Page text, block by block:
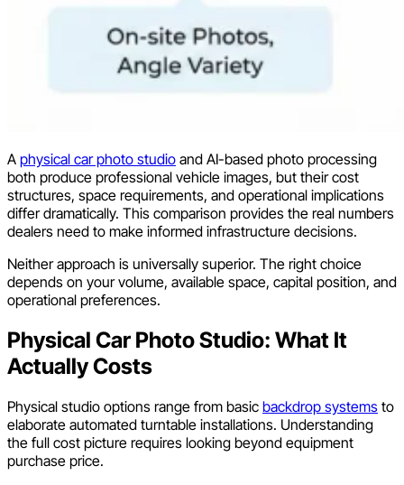
A physical car photo studio and AI-based photo processing
both produce professional vehicle images, but their cost
structures, space requirements, and operational implications
differ dramatically. This comparison provides the real numbers
dealers need to make informed infrastructure decisions.
Neither approach is universally superior. The right choice
depends on your volume, available space, capital position, and
operational preferences.
Physical Car Photo Studio: What It
Actually Costs
Physical studio options range from basic backdrop systems to
elaborate automated turntable installations. Understanding
the full cost picture requires looking beyond equipment
purchase price.